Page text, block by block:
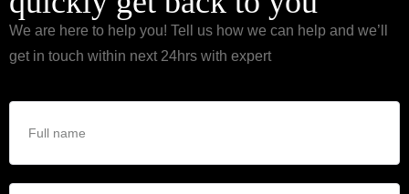
We are here to help you! Tell us how we can help and we’ll
get in touch within next 24hrs with expert